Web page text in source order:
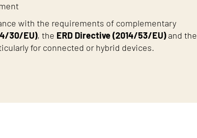
with the requirements of complementary
30/EU), the ERD Directive (2014/53/EU)and the
for connected or hybrid devices.